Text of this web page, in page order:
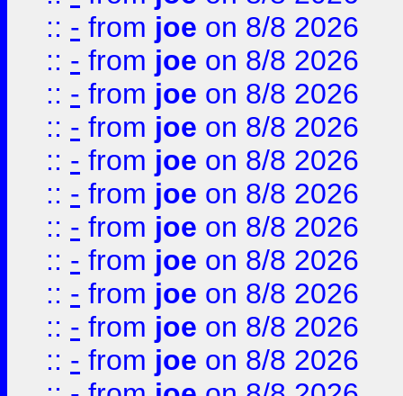
:: - from joe on 8/8 2026
:: - from joe on 8/8 2026
:: - from joe on 8/8 2026
:: - from joe on 8/8 2026
:: - from joe on 8/8 2026
:: - from joe on 8/8 2026
:: - from joe on 8/8 2026
:: - from joe on 8/8 2026
:: - from joe on 8/8 2026
:: - from joe on 8/8 2026
:: - from joe on 8/8 2026